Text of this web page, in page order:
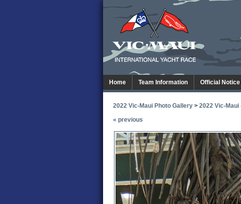
Home Team Information Official Notice
2022 Vic-Maui Photo Gallery > 2022 Vic-Maui
« previous